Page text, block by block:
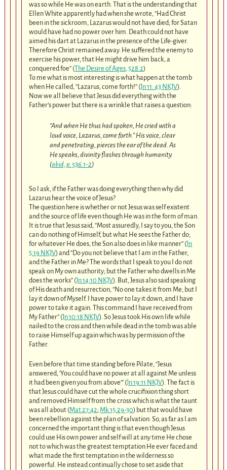
was so while He was on earth. That is the understanding that
Ellen White apparently had when she wrote, “Had Christ
been in the sickroom, Lazarus would not have died; for Satan
would have had no power over him. Death could not have
aimed his dart at Lazarus in the presence of the Life-giver.
Therefore Christ remained away. He suffered the enemy to
exercise his power, that He might drive him back, a
conquered foe” (The Desire of Ages, 528.2)
To me what is most interesting is what happen at the tomb
when He called, “Lazarus, come forth!” (Jn 11: 43 NKJV).
Now we all believe that Jesus did everything with the
Father’s power but there is a wrinkle that raises a question:
“And when He thus had spoken, He cried with a
loud voice, Lazarus, come forth.” His voice, clear
and penetrating, pierces the ear of the dead. As
He speaks, divinity flashes through humanity.
(abid, p. 536.1-2)
So I ask, if the Father was doing everything then why did
Lazarus hear the voice of Jesus?
The question here is whether or not Jesus was self existent
and the source of life even though He was in the form of man.
It is true that Jesus said, “Most assuredly, I say to you, the Son
can do nothing of Himself, but what He sees the Father do;
for whatever He does, the Son also does in like manner” (Jn
5:19 NKJV) and “Do you not believe that I am in the Father,
and the Father in Me? The words that I speak to you I do not
speak on My own authority; but the Father who dwells in Me
does the works” (Jn 14:10 NKJV). But, Jesus also said speaking
of His death and resurrection, “No one takes it from Me, but I
lay it down of Myself. I have power to lay it down, and I have
power to take it again. This command I have received from
My Father” (Jn 10:18 NKJV). So Jesus took His own life while
nailed to the cross and then while dead in the tomb was able
to raise Himself up again which was by permission of the
Father.
Even before that time standing before Pilate, “Jesus
answered, ‘You could have no power at all against Me unless
it had been given you from above’” (Jn 19:11 NKJV). The fact is
that Jesus could have cut the whole crucifixion thing short
and removed Himself from the cross which is what the taunt
was all about (Mat 27:42;Mk 15:29-30) but that would have
been rebellion against the plan of salvation. So, as far as I am
concerned the important thing is that even though Jesus
could use His own power and self will at any time He chose
not to which was the greatest temptation He ever faced and
what made the first temptation in the wilderness so
powerful. He instead continually chose to set aside that